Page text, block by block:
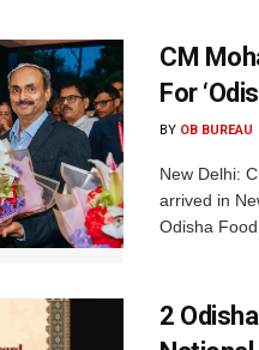
CM
For
BY OB BUREAU
New Delhi:
arrived in
Odisha
2